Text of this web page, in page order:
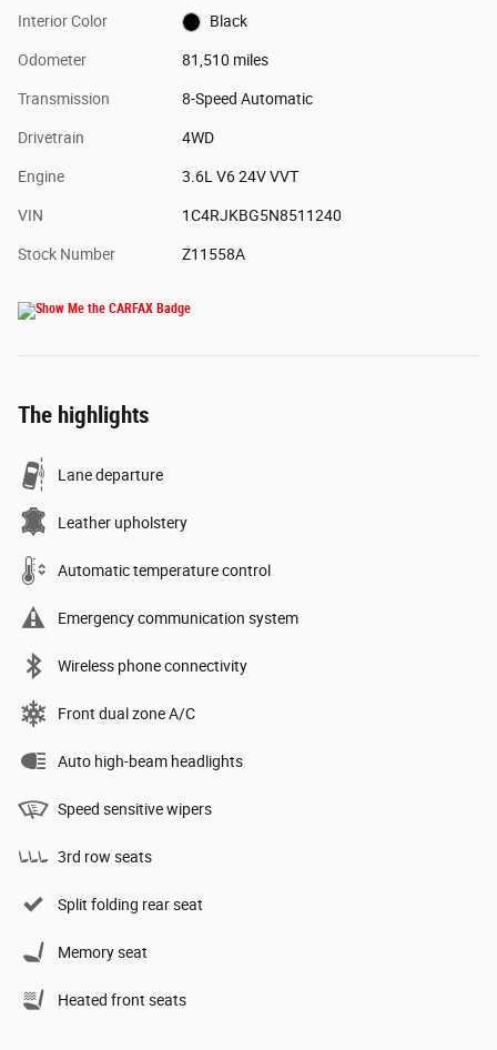
Interior Color Black
Odometer 81,510 miles
Transmission 8-Speed Automatic
Drivetrain 4WD
Engine 3.6L V6 24V VVT
VIN 1C4RJKBG5N8511240
Stock Number Z11558A
The highlights
Lane departure
Leather upholstery
Automatic temperature control
Emergency communication system
Wireless phone connectivity
Front dual zone A/C
Auto high-beam headlights
Speed sensitive wipers
3rd row seats
Split folding rear seat
Memory seat
Heated front seats